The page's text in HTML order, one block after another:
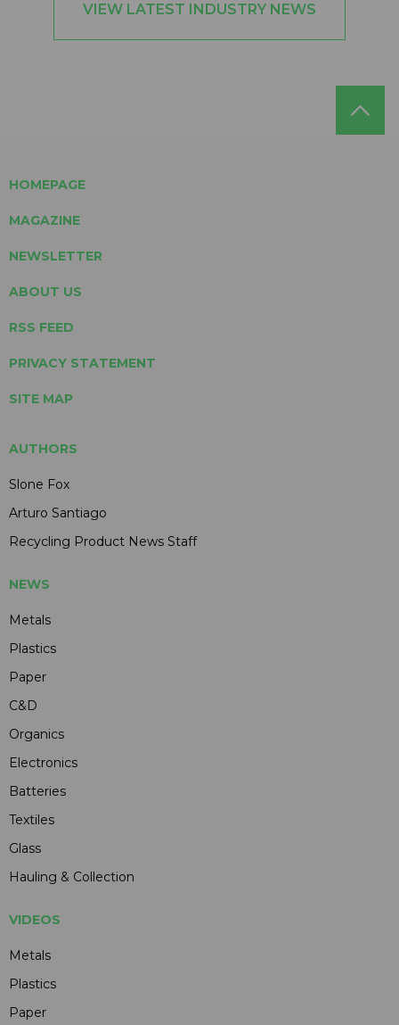
VIEW LATEST INDUSTRY NEWS
HOMEPAGE
MAGAZINE
NEWSLETTER
ABOUT US
RSS FEED
PRIVACY STATEMENT
SITE MAP
AUTHORS
Slone Fox
Arturo Santiago
Recycling Product News Staff
NEWS
Metals
Plastics
Paper
C&D
Organics
Electronics
Batteries
Textiles
Glass
Hauling & Collection
VIDEOS
Metals
Plastics
Paper